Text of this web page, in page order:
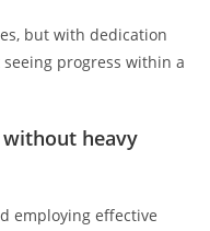
but with dedication
progress within a
without heavy
employing effective